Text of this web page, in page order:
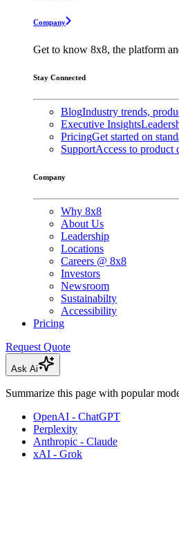
Company
Get to know 8x8, the platform
Stay Connected
BlogIndustry trends,
Executive Insights
PricingGet started on
SupportAccess to product
Company
Why 8x8
About Us
Leadership
Locations
Careers @ 8x8
Investors
Newsroom
Sustainabilty
Accessibility
Pricing
Request Quote
Ask Ai
Summarize this page with popular
OpenAI - ChatGPT
Perplexity
Anthropic - Claude
xAI - Grok